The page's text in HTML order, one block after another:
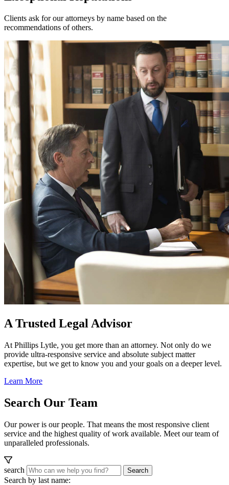
Clients ask for our attorneys by name based on the
recommendations of others.
A Trusted Legal Advisor
At Phillips Lytle, you get more than an attorney. Not only do we
provide ultra-responsive service and absolute subject matter
expertise, but we get to know you and your goals on a deeper level.
Learn More
Search Our Team
Our power is our people. That means the most responsive client
service and the highest quality of work available. Meet our team of
unparalleled professionals.
search Search
Search by last name: